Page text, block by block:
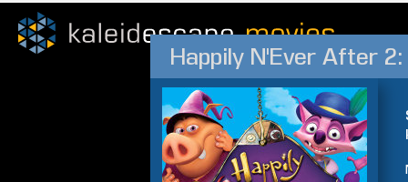
Happily N'Ever After